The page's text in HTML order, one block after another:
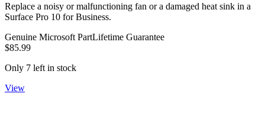
Replace a noisy or malfunctioning fan or a damaged heat sink in a
Surface Pro 10 for Business.
Genuine Microsoft PartLifetime Guarantee
$85.99
Only 7 left in stock
View